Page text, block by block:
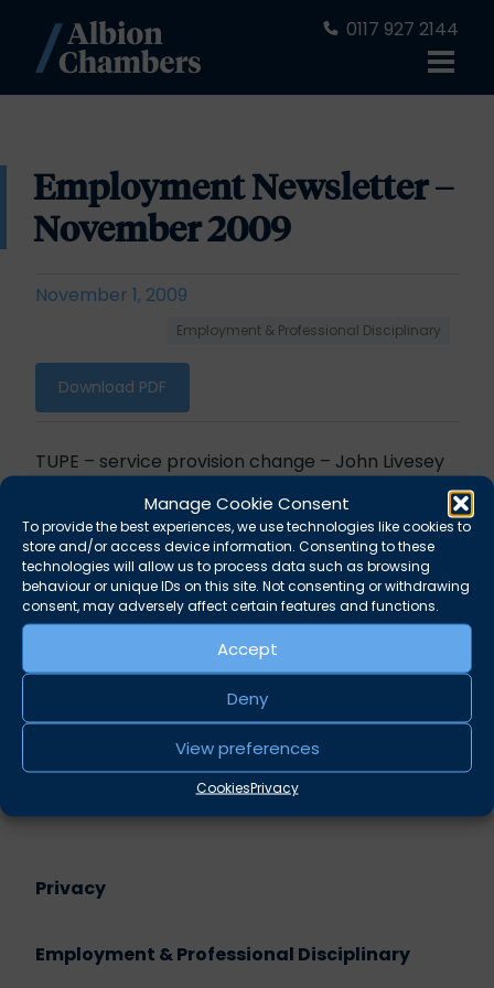
Manage Cookie Consent
To provide the best experiences, we use technologies like cookies to
store and/or access device information. Consenting to these
technologies will allow us to process data such as browsing
behaviour or unique IDs on this site. Not consenting or withdrawing
consent, may adversely affect certain features and functions.
Accept
Deny
View preferences
CookiesPrivacy
0117 927 2144
Employment Newsletter –
November 2009
November 1, 2009
Employment & Professional Disciplinary
Download PDF
TUPE – service provision change – John Livesey
Deception not necessary for a contract to be a
Monisha Khandker
Legal representation at internal disciplinary
hearings –Liz Cunningham
Share this
Related practice areas
Employment & Professional Disciplinary
Privacy
Employment & Professional Disciplinary